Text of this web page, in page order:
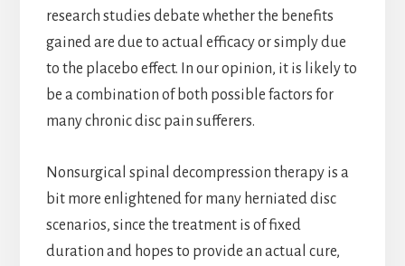
research studies debate whether the benefits
gained are due to actual efficacy or simply due
to the placebo effect. In our opinion, it is likely to
be a combination of both possible factors for
many chronic disc pain sufferers.
Nonsurgical spinal decompression therapy is a
bit more enlightened for many herniated disc
scenarios, since the treatment is of fixed
duration and hopes to provide an actual cure,